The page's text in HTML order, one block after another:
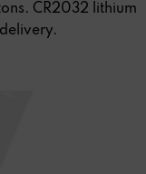
CR2032 lithium